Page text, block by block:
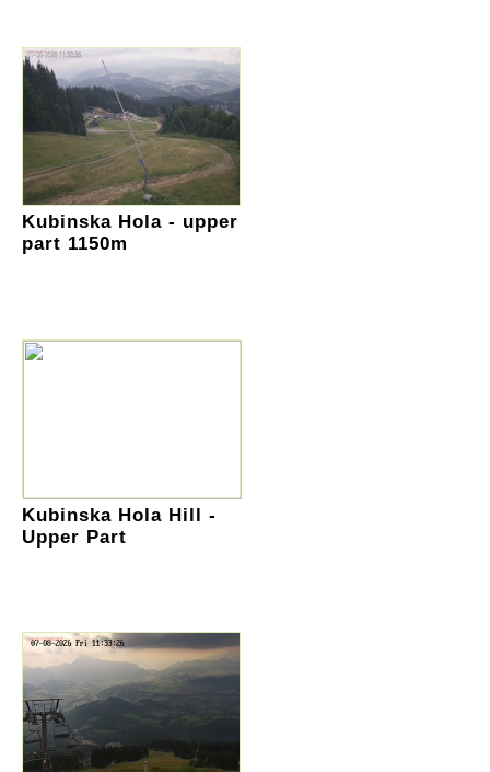
Kubinska Hola - upper
part 1150m
Kubinska Hola Hill -
Upper Part